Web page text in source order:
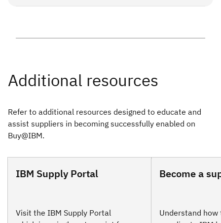
specific early payment opportunity, pleasesee our support
Refer to additional resources designed to educate and
assist suppliers in becoming successfully enabled on
Buy@IBM.
IBM Supply Portal
Visit the IBM Supply Portal
Become a
Understand how